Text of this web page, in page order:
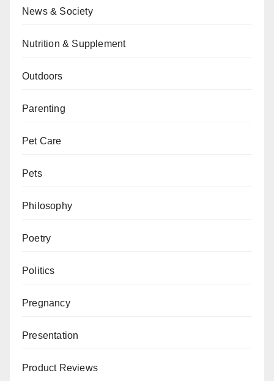
News & Society
Nutrition & Supplement
Outdoors
Parenting
Pet Care
Pets
Philosophy
Poetry
Politics
Pregnancy
Presentation
Product Reviews